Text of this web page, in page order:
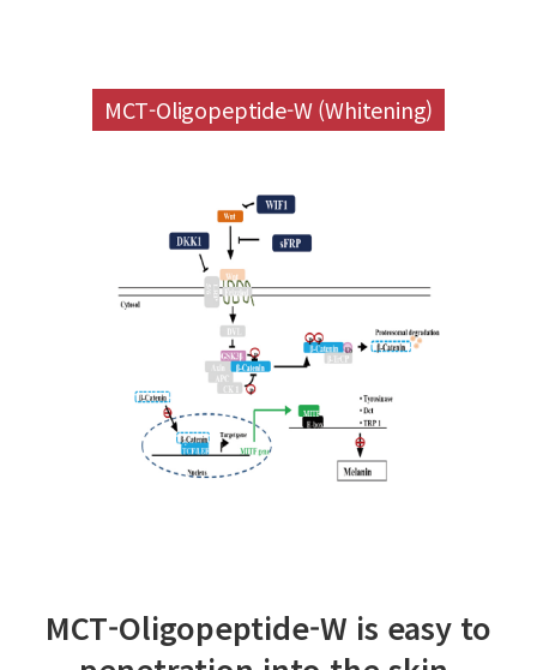
MCT-Oligopeptide-W (Whitening)
MCT-Oligopeptide-W is easy to